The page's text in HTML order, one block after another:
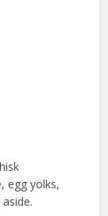
egg yolks,